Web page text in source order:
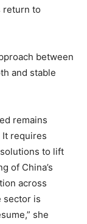
return to
between
and stable
remains
requires
to lift
of China’s
across
sector is
she